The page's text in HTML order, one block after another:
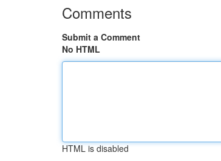
Comments
Submit a Comment
No HTML
HTML is disabled